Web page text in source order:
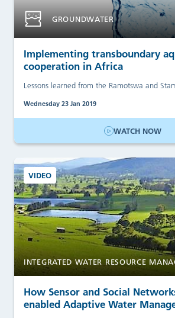
GROUNDWATER
Implementing transboundary
cooperation in Africa
Lessons learned from the Ramotswa and
Wednesday 23 Jan 2019
WATCH NOW
VIDEO
INTEGRATED WATER RESOURCE
How Sensor and Social
enabled Adaptive Water